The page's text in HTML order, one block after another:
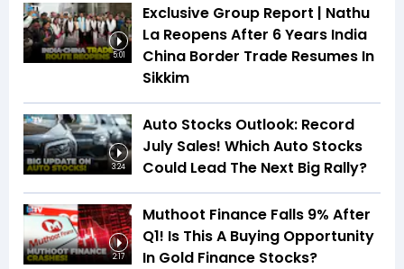
5:01
Exclusive Group Report | Nathu
La Reopens After 6 Years India
China Border Trade Resumes In
Sikkim
3:24
Auto Stocks Outlook: Record
July Sales! Which Auto Stocks
Could Lead The Next Big Rally?
2:17
Muthoot Finance Falls 9% After
Q1! Is This A Buying Opportunity
In Gold Finance Stocks?